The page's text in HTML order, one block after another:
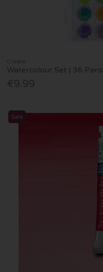
Create
Watercolour Set | 36 Pans
€9.99
Sale